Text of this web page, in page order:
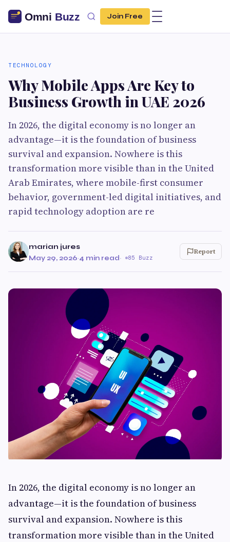
Join Free
TECHNOLOGY
Why Mobile Apps Are Key to
Business Growth in UAE 2026
In 2026, the digital economy is no longer an
advantage—it is the foundation of business
survival and expansion. Nowhere is this
transformation more visible than in the United
Arab Emirates, where mobile-first consumer
behavior, government-led digital initiatives, and
rapid technology adoption are re
marian jures
May 29, 2026·4 min read· 85 Buzz
Report
In 2026, the digital economy is no longer an
advantage—it is the foundation of business
survival and expansion. Nowhere is this
transformation more visible than in the United